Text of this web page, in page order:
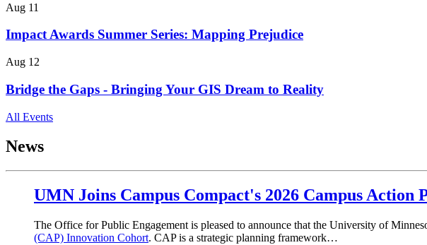
Aug 11
Impact Awards Summer Series: Mapping Prejudice
Aug 12
Bridge the Gaps - Bringing Your GIS Dream to Reality
All Events
News
UMN Joins Campus Compact's 2026 Campus
The Office for Public Engagement is pleased to announce that the University of
(CAP) Innovation Cohort. CAP is a strategic planning framework…